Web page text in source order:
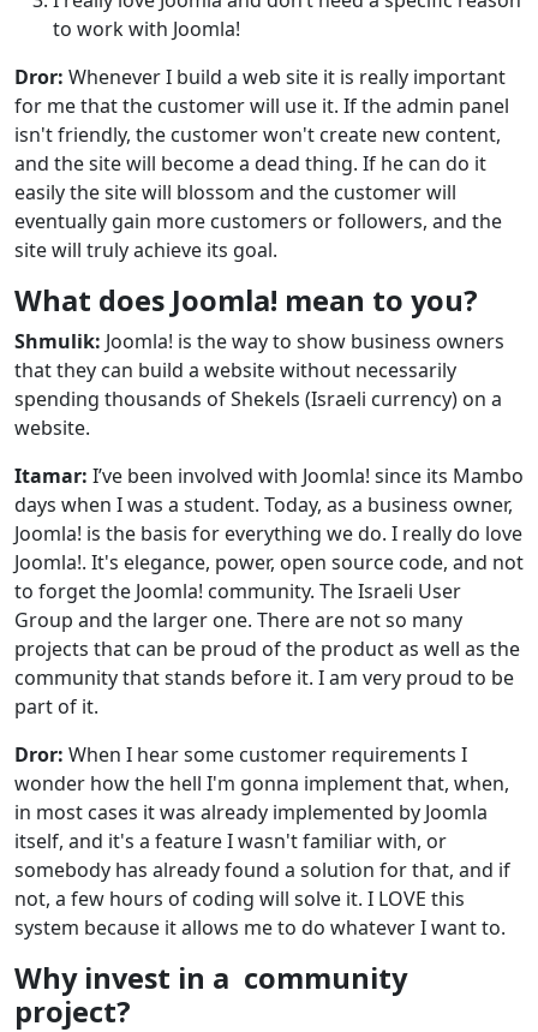
to work with Joomla!
Dror: Whenever I build a web site it is really important
for me that the customer will use it. If the admin panel
isn't friendly, the customer won't create new content,
and the site will become a dead thing. If he can do it
easily the site will blossom and the customer will
eventually gain more customers or followers, and the
site will truly achieve its goal.
What does Joomla! mean to you?
Shmulik: Joomla! is the way to show business owners
that they can build a website without necessarily
spending thousands of Shekels (Israeli currency) on a
website.
Itamar: I’ve been involved with Joomla! since its Mambo
days when I was a student. Today, as a business owner,
Joomla! is the basis for everything we do. I really do love
Joomla!. It's elegance, power, open source code, and not
to forget the Joomla! community. The Israeli User
Group and the larger one. There are not so many
projects that can be proud of the product as well as the
community that stands before it. I am very proud to be
part of it.
Dror: When I hear some customer requirements I
wonder how the hell I'm gonna implement that, when,
in most cases it was already implemented by Joomla
itself, and it's a feature I wasn't familiar with, or
somebody has already found a solution for that, and if
not, a few hours of coding will solve it. I LOVE this
system because it allows me to do whatever I want to.
Why invest in a community
project?